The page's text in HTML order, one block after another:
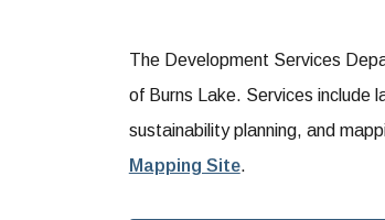
The Development Services
of Burns Lake. Services include
sustainability planning, and
Mapping Site.